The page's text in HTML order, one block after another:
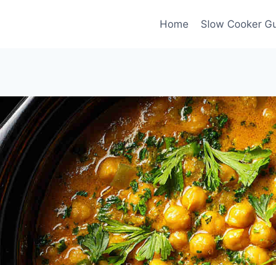
Home Slow Cooker